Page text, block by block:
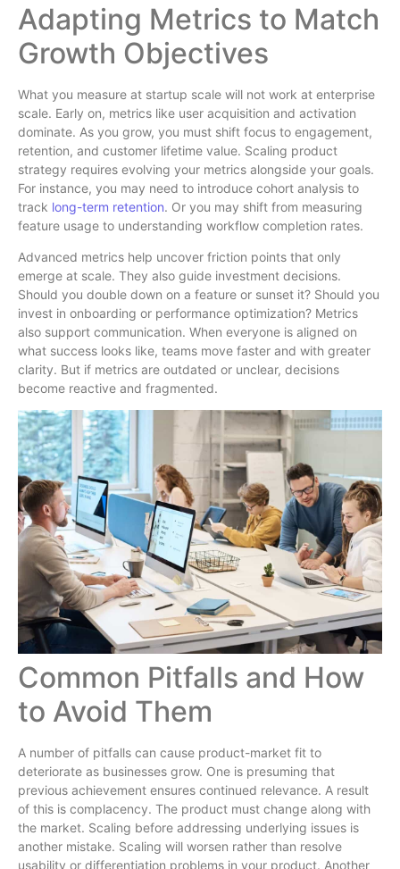
Adapting Metrics to Match
Growth Objectives
What you measure at startup scale will not work at enterprise
scale. Early on, metrics like user acquisition and activation
dominate. As you grow, you must shift focus to engagement,
retention, and customer lifetime value. Scaling product
strategy requires evolving your metrics alongside your goals.
For instance, you may need to introduce cohort analysis to
track long-term retention. Or you may shift from measuring
feature usage to understanding workflow completion rates.
Advanced metrics help uncover friction points that only
emerge at scale. They also guide investment decisions.
Should you double down on a feature or sunset it? Should you
invest in onboarding or performance optimization? Metrics
also support communication. When everyone is aligned on
what success looks like, teams move faster and with greater
clarity. But if metrics are outdated or unclear, decisions
become reactive and fragmented.
Common Pitfalls and How
to Avoid Them
A number of pitfalls can cause product-market fit to
deteriorate as businesses grow. One is presuming that
previous achievement ensures continued relevance. A result
of this is complacency. The product must change along with
the market. Scaling before addressing underlying issues is
another mistake. Scaling will worsen rather than resolve
usability or differentiation problems in your product. Another